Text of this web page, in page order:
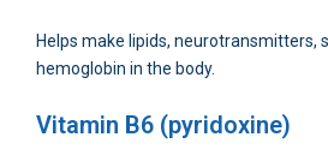
Helps make lipids, neurotransmitters,
hemoglobin in the body.
Vitamin B6 (pyridoxine)